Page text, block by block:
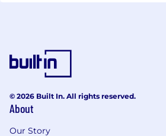
© 2026 Built In. All rights reserved.
About
Our Story